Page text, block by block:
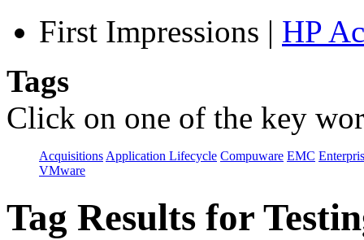
First Impressions | HP
Tags
Click on one of the key
Acquisitions Application Lifecycle Compuware EMC
VMware
Tag Results for